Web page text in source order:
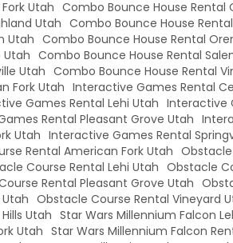
Utah Combo Bounce House Rental
Utah Combo Bounce House
Utah Combo Bounce House Rental
Utah Combo Bounce House Rental
Utah Combo Bounce House Rental
Fork Utah Interactive Games Rental
Games Rental Lehi Utah Interactive
Rental Pleasant Grove Utah
Utah Interactive Games Rental
Rental American Fork Utah Obstacle
Course Rental Lehi Utah Obstacle
Rental Pleasant Grove Utah
Obstacle Course Rental Vineyard
Utah Star Wars Millennium Falcon
Utah Star Wars Millennium Falcon